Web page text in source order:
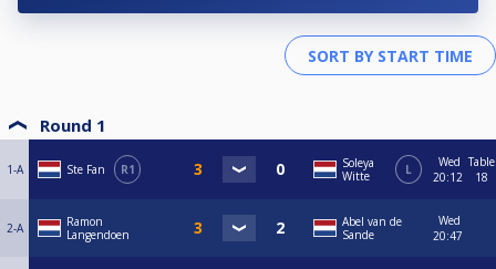
Round 1
1-A Ste Fan R1
Soleya
Witte
L
Wed
20:12
Table
18
2-A
Ramon
Langendoen
Abel van de
Sande
Wed
20:47